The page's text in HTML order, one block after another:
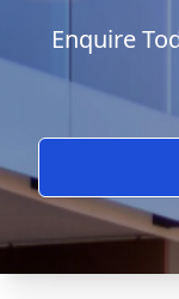
Enquire